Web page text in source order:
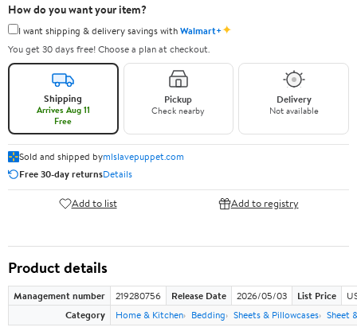
How do you want your item?
I want shipping & delivery savings withWalmart+✦
You get 30 days free! Choose a plan at checkout.
Shipping
Arrives Aug 11
Free
Pickup
Check nearby
Delivery
Not available
Sold and shipped bymlslavepuppet.com
Free 30-day returnsDetails
Add to list Add to registry
Product details
Management number 219280756 Release Date 2026/05/03 List Price
Category
Home & Kitchen Bedding Sheets & Pillowcases Sheet